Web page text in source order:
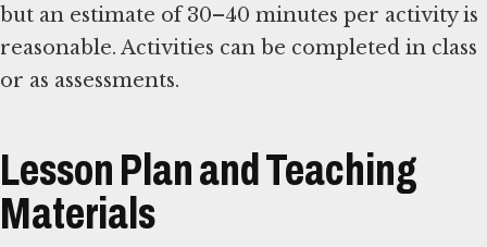
but an estimate of 30–40 minutes per activity is
reasonable. Activities can be completed in class
or as assessments.
Lesson Plan and Teaching
Materials